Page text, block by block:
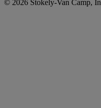
© 2026 Stokely-Van Camp,